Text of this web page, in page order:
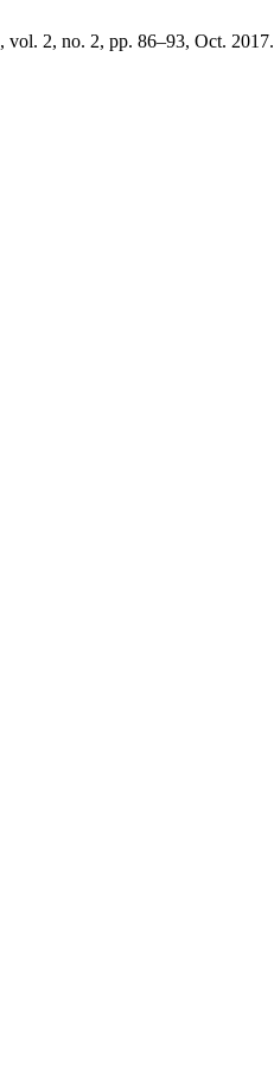
, vol. 2, no. 2, pp. 86–93, Oct. 2017.